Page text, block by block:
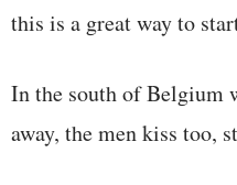
this is a great way to
In the south of Belgium
away, the men kiss too,